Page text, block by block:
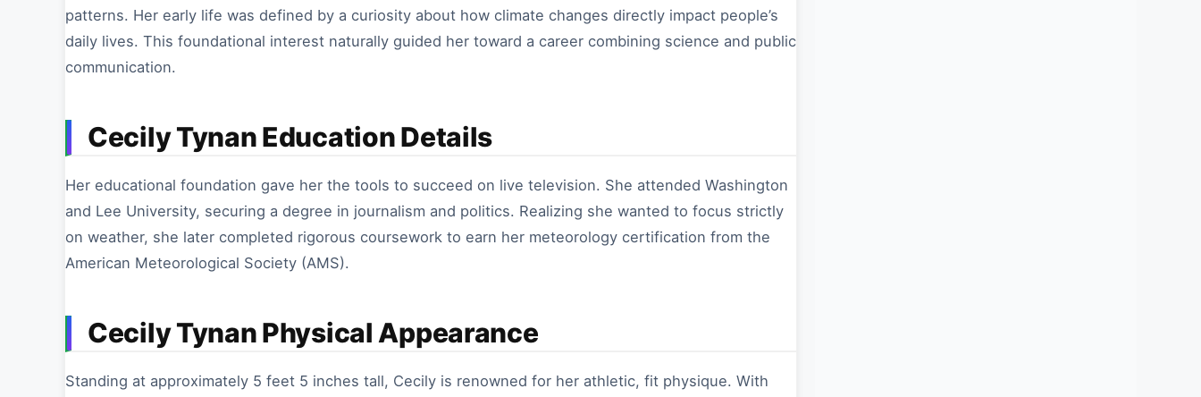
patterns. Her early life was defined by a curiosity about how climate changes directly impact people’s
daily lives. This foundational interest naturally guided her toward a career combining science and public
communication.
Cecily Tynan Education Details
Her educational foundation gave her the tools to succeed on live television. She attended Washington
and Lee University, securing a degree in journalism and politics. Realizing she wanted to focus strictly
on weather, she later completed rigorous coursework to earn her meteorology certification from the
American Meteorological Society (AMS).
Cecily Tynan Physical Appearance
Standing at approximately 5 feet 5 inches tall, Cecily is renowned for her athletic, fit physique. With